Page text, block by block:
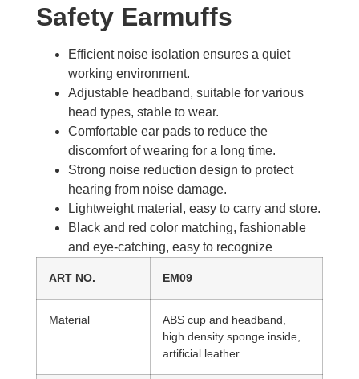
Safety Earmuffs​
Efficient noise isolation ensures a quiet
working environment.
Adjustable headband, suitable for various
head types, stable to wear.
Comfortable ear pads to reduce the
discomfort of wearing for a long time.
Strong noise reduction design to protect
hearing from noise damage.
Lightweight material, easy to carry and store.
Black and red color matching, fashionable
and eye-catching, easy to recognize
ART NO. EM09
Material
ABS cup and headband,
high density sponge inside,
artificial leather